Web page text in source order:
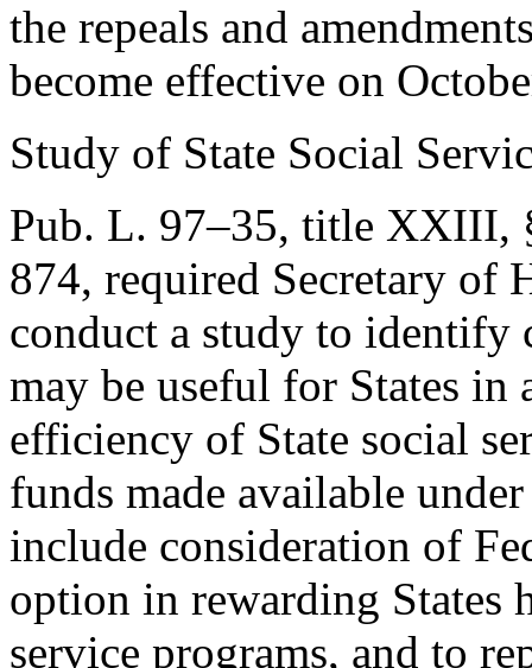
the repeals and
become effective on
Study of State Social
Pub. L. 97–35, title XXIII,
874, required Secretary of
conduct a study to identify
may be useful for States in
efficiency of State social
funds made available
include consideration of
option in rewarding States
service programs, and to